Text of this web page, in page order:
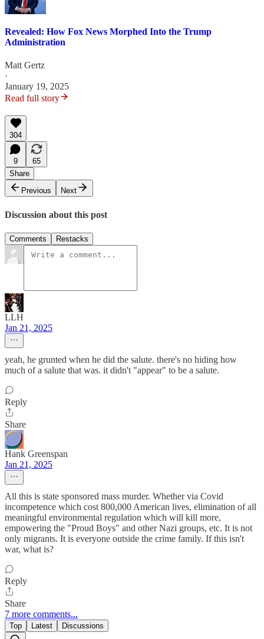
Revealed: How Fox News Morphed Into the Trump
Administration
Matt Gertz
·
January 19, 2025
Read full story
304
9
65
Share
Previous
Next
Discussion about this post
Comments Restacks
LLH
Jan 21, 2025
yeah, he grunted when he did the salute. there's no hiding how
much of a salute that was. it didn't "appear" to be a salute.
Reply
Share
Hank Greenspan
Jan 21, 2025
All this is state sponsored mass murder. Whether via Covid
incompetence which cost 800,000 American lives, elimination of all
meaningful environmental regulation which will kill more,
empowering the "Proud Boys" and other Nazi groups, etc. It is not
only migrants. It is everyone outside the crime family. If this isn't
war, what is?
Reply
Share
7 more comments...
Top Latest Discussions